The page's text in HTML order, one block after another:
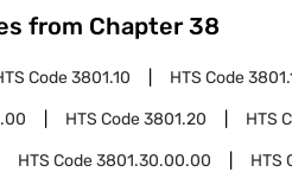
from Chapter 38
Code3801.10 HTS Code
HTS Code3801.20 HTS
HTS Code3801.30.00.00 HTS